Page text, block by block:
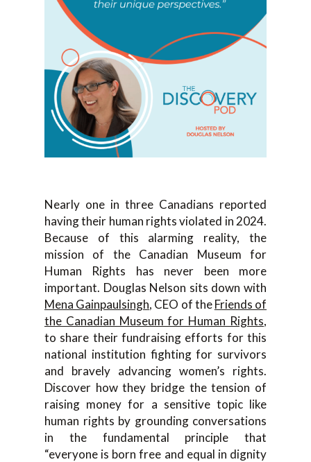
Nearly one in three Canadians reported
having their human rights violated in 2024.
Because of this alarming reality, the
mission of the Canadian Museum for
Human Rights has never been more
important. Douglas Nelson sits down with
Mena Gainpaulsingh, CEO of theFriends of
the Canadian Museum for Human Rights,
to share their fundraising efforts for this
national institution fighting for survivors
and bravely advancing women’s rights.
Discover how they bridge the tension of
raising money for a sensitive topic like
human rights by grounding conversations
in the fundamental principle that
“everyone is born free and equal in dignity